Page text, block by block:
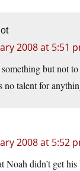
2008 at 5:51
but not
no talent for
2008 at 5:52
Noah didn’t get